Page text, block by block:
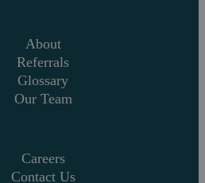
About
Referrals
Glossary
Our Team
Careers
Contact Us